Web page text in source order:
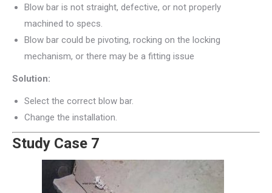
Blow bar is not straight, defective, or not properly
machined to specs.
Blow bar could be pivoting, rocking on the locking
mechanism, or there may be a fitting issue
Solution:
Select the correct blow bar.
Change the installation.
Study Case 7